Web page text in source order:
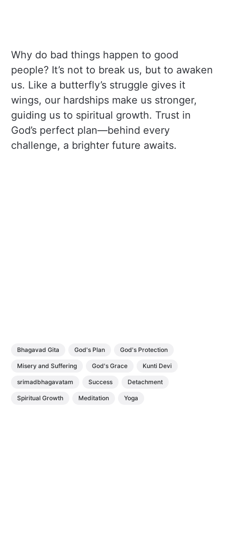
Why do bad things happen to good
people? It’s not to break us, but to awaken
us. Like a butterfly’s struggle gives it
wings, our hardships make us stronger,
guiding us to spiritual growth. Trust in
God’s perfect plan—behind every
challenge, a brighter future awaits.
Bhagavad Gita God's Plan God's Protection
Misery and Suffering God's Grace Kunti Devi
srimadbhagavatam Success Detachment
Spiritual Growth Meditation Yoga